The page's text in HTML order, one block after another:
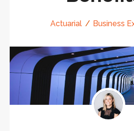
Actuarial Business